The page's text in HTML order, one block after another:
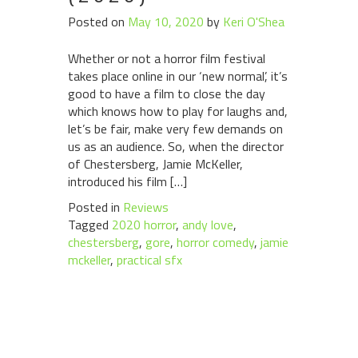
Posted on May 10, 2020 by Keri O'Shea
Whether or not a horror film festival
takes place online in our ‘new normal’, it’s
good to have a film to close the day
which knows how to play for laughs and,
let’s be fair, make very few demands on
us as an audience. So, when the director
of Chestersberg, Jamie McKeller,
introduced his film […]
Posted in Reviews
Tagged 2020 horror, andy love,
chestersberg, gore, horror comedy, jamie
mckeller, practical sfx